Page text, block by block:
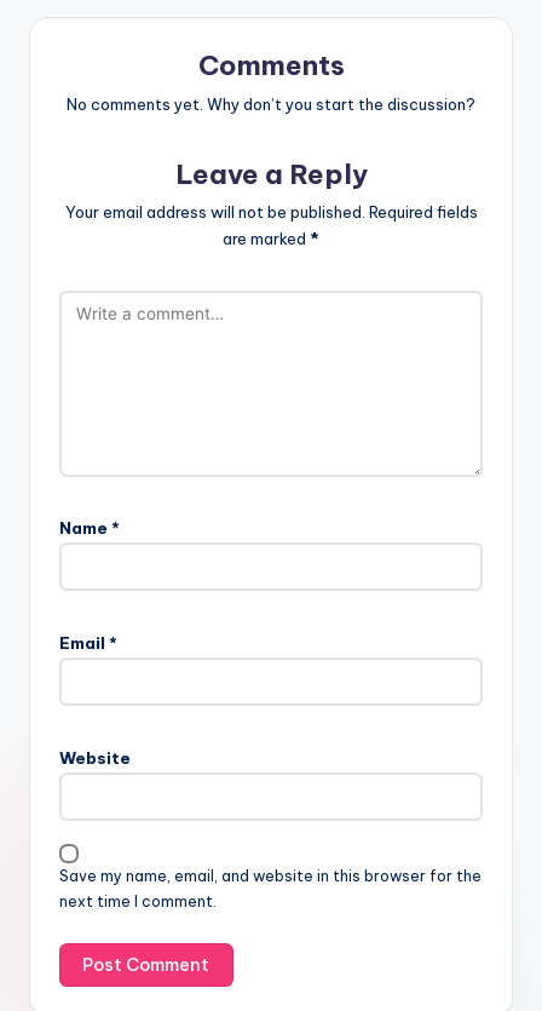
Comments
No comments yet. Why don’t you start the discussion?
Leave a Reply
Your email address will not be published. Required fields
are marked *
Name *
Email *
Website
Save my name, email, and website in this browser for the
next time I comment.